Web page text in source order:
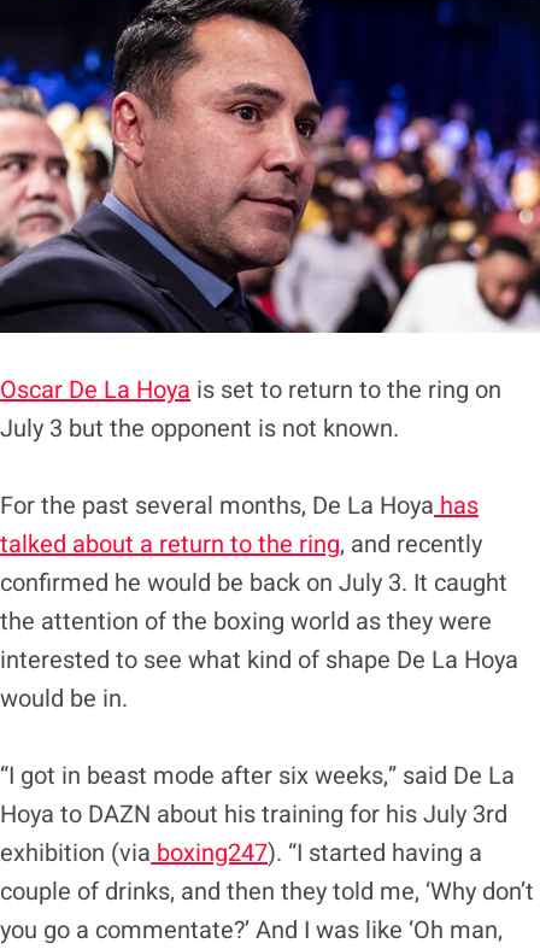
Oscar De La Hoya is set to return to the ring on
July 3 but the opponent is not known.
For the past several months, De La Hoya has
talked about a return to the ring, and recently
confirmed he would be back on July 3. It caught
the attention of the boxing world as they were
interested to see what kind of shape De La Hoya
would be in.
“I got in beast mode after six weeks,” said De La
Hoya to DAZN about his training for his July 3rd
exhibition (via boxing247). “I started having a
couple of drinks, and then they told me, ‘Why don’t
you go a commentate?’ And I was like ‘Oh man,